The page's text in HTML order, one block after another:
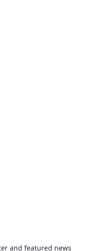
and featured news